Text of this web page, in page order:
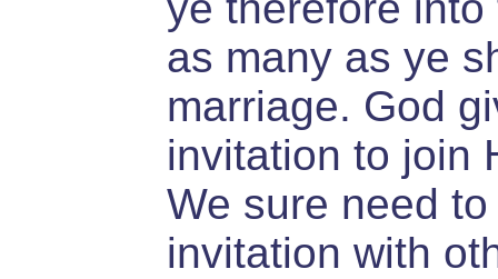
as many as ye
marriage. God
invitation to join
We sure need
invitation with